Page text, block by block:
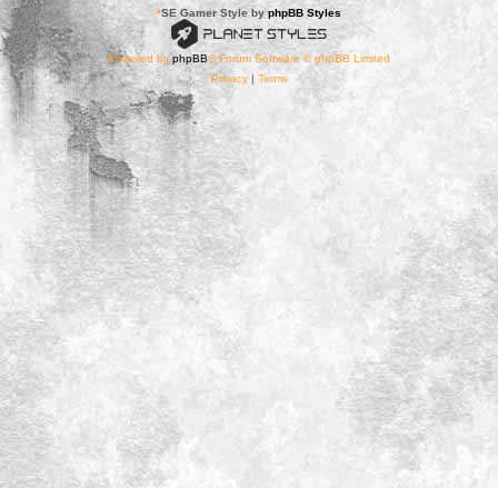
*SE Gamer Style by phpBB Styles
Powered byphpBB® Forum Software © phpBB Limited
Privacy| Terms